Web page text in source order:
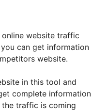
website traffic
can get information
website.
in this tool and
complete information
traffic is coming